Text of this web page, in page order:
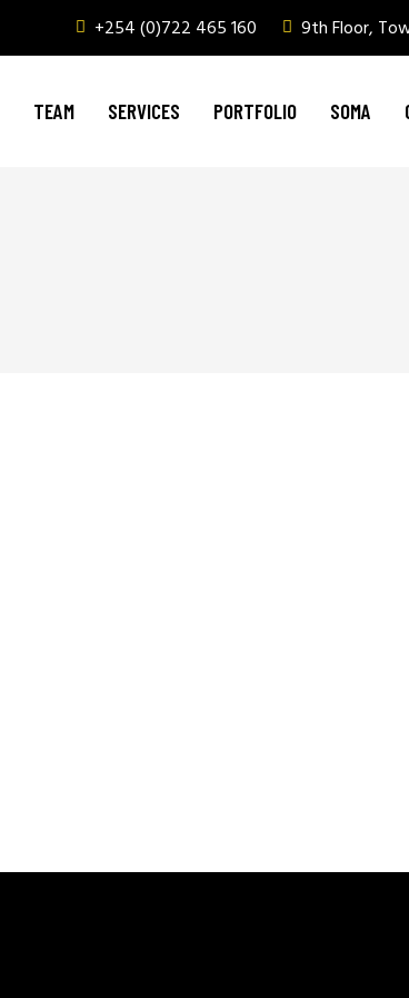
+254 (0)722 465 160 9th Floor,
TEAM SERVICES PORTFOLIO SOMA
Graphic Design & Printing
Web & Digital Media